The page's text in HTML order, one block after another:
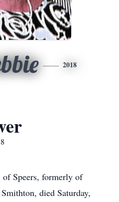
2018
Speers, formerly of
died Saturday,